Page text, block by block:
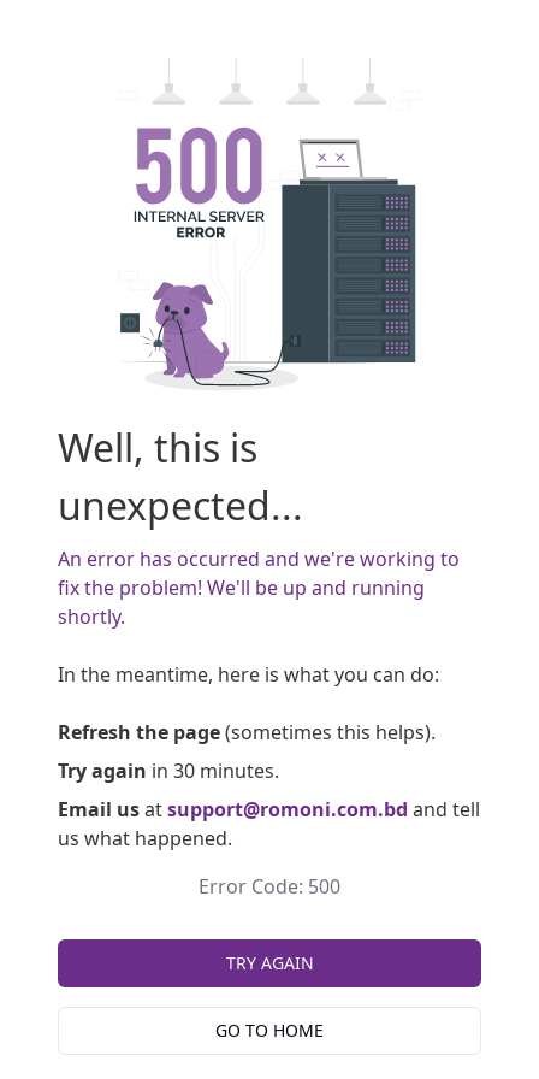
Well, this is
unexpected...
An error has occurred and we're working to
fix the problem! We'll be up and running
shortly.
In the meantime, here is what you can do:
Refresh the page(sometimes this helps).
Try again in 30 minutes.
Email usatsupport@romoni.com.bd and tell
us what happened.
Error Code: 500
TRY AGAIN
GO TO HOME